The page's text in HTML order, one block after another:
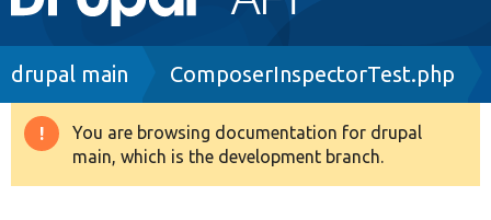
navigation
Drupal 8+
Breadcrumb
drupal main ComposerInspectorTest.php
Warning
message
You are browsing documentation for drupal
main, which is the development branch.